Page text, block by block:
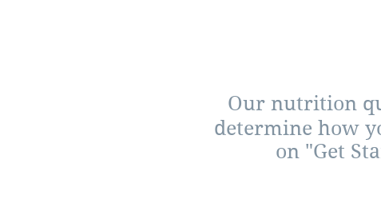
Our nutrition
determine how
on "Get